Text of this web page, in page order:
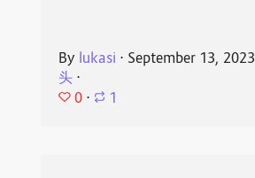
By lukasi ⋅ September 13, 2023
头 ⋅
0 ⋅ 1